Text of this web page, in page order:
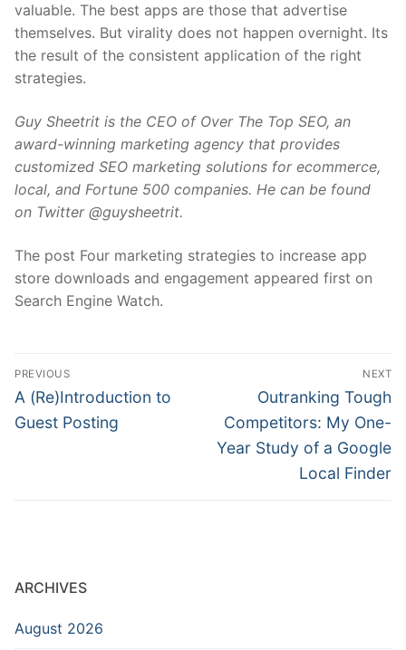
valuable. The best apps are those that advertise
themselves. But virality does not happen overnight. Its
the result of the consistent application of the right
strategies.
Guy Sheetrit is the CEO of Over The Top SEO, an
award-winning marketing agency that provides
customized SEO marketing solutions for ecommerce,
local, and Fortune 500 companies. He can be found
on Twitter @guysheetrit.
The post Four marketing strategies to increase app
store downloads and engagement appeared first on
Search Engine Watch.
Post
navigation
PREVIOUS
Previous
post:
A (Re)Introduction to
Guest Posting
NEXT
Next
post:
Outranking Tough
Competitors: My One-
Year Study of a Google
Local Finder
ARCHIVES
August 2026